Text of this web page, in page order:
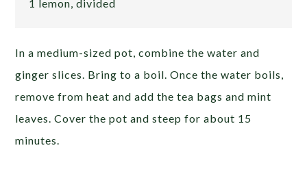
1 lemon, divided
In a medium-sized pot, combine the water and
ginger slices. Bring to a boil. Once the water boils,
remove from heat and add the tea bags and mint
leaves. Cover the pot and steep for about 15
minutes.